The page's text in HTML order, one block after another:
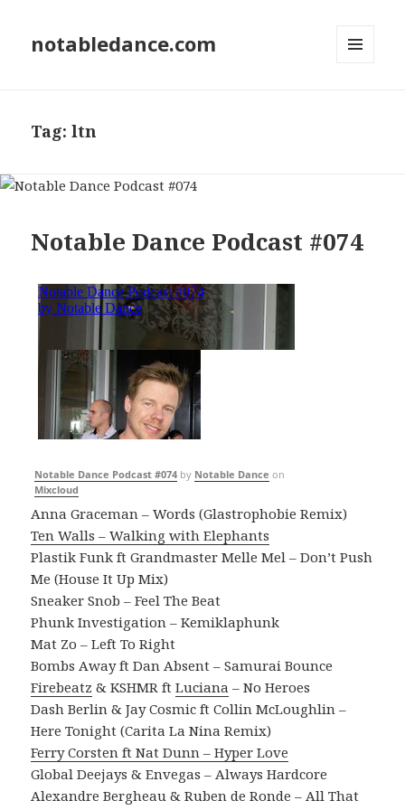
notabledance.com
Tag:ltn
Notable Dance Podcast #074
Notable Dance Podcast #074 by Notable Dance on
Mixcloud
Anna Graceman – Words (Glastrophobie Remix)
Ten Walls – Walking with Elephants
Plastik Funk ft Grandmaster Melle Mel – Don’t Push
Me (House It Up Mix)
Sneaker Snob – Feel The Beat
Phunk Investigation – Kemiklaphunk
Mat Zo – Left To Right
Bombs Away ft Dan Absent – Samurai Bounce
Firebeatz & KSHMR ftLuciana – No Heroes
Dash Berlin & Jay Cosmic ft Collin McLoughlin –
Here Tonight (Carita La Nina Remix)
Ferry Corsten ft Nat Dunn – Hyper Love
Global Deejays & Envegas – Always Hardcore
Alexandre Bergheau & Ruben de Ronde – All That